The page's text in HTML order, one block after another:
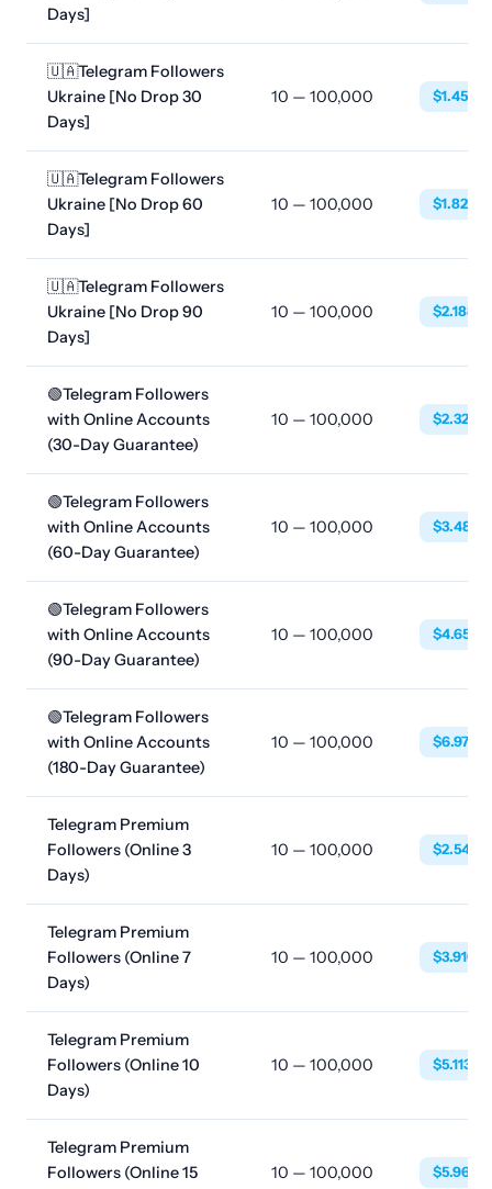
Days]
🇺🇦Telegram Followers
Ukraine [No Drop 30
Days]
10 — 100,000 $1.4592
🇺🇦Telegram Followers
Ukraine [No Drop 60
Days]
10 — 100,000 $1.8240
🇺🇦Telegram Followers
Ukraine [No Drop 90
Days]
10 — 100,000 $2.1888
🟢Telegram Followers
with Online Accounts
(30-Day Guarantee)
10 — 100,000 $2.3256
🟢Telegram Followers
with Online Accounts
(60-Day Guarantee)
10 — 100,000 $3.4884
🟢Telegram Followers
with Online Accounts
(90-Day Guarantee)
10 — 100,000 $4.6512
🟢Telegram Followers
with Online Accounts
(180-Day Guarantee)
10 — 100,000 $6.9768
Telegram Premium
Followers (Online 3
Days)
10 — 100,000 $2.5480
Telegram Premium
Followers (Online 7
Days)
10 — 100,000 $3.9160
Telegram Premium
Followers (Online 10
Days)
10 — 100,000 $5.1130
Telegram Premium
Followers (Online 15
10 — 100,000 $5.9680